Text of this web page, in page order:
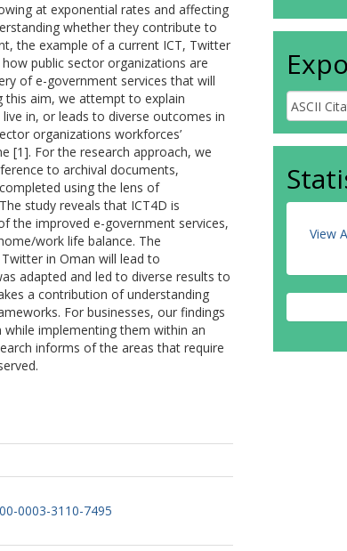
at exponential rates and affecting
whether they contribute to
the example of a current ICT, Twitter
public sector organizations are
of e-government services that will
this aim, we attempt to explain
in, or leads to diverse outcomes in
organizations workforces’
[1]. For the research approach, we
to archival documents,
using the lens of
study reveals that ICT4D is
the improved e-government services,
work life balance. The
in Oman will lead to
adapted and led to diverse results to
a contribution of understanding
For businesses, our findings
implementing them within an
informs of the areas that require
0003-3110-7495
View